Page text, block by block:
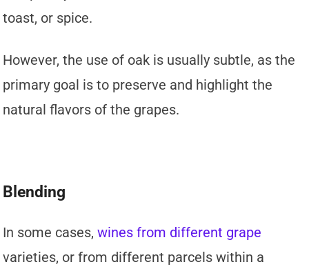
toast, or spice.
However, the use of oak is usually subtle, as the
primary goal is to preserve and highlight the
natural flavors of the grapes.
Blending
In some cases,wines from different grape
varieties, or from different parcels within a